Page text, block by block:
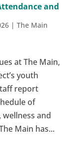
and
| The Main
at The Main,
youth
report
of
and
Main has...